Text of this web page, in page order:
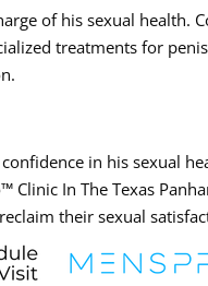
of his sexual health.
treatments for
in his sexual
Clinic In The Texas
their sexual